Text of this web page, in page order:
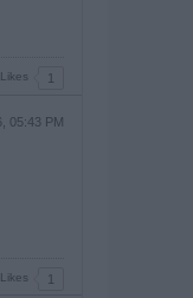
Likes 1
05:43 PM
Likes 1